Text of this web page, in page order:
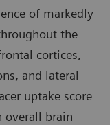
of markedly
the
cortices,
and lateral
uptake score
overall brain